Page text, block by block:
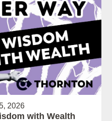
2026
with Wealth